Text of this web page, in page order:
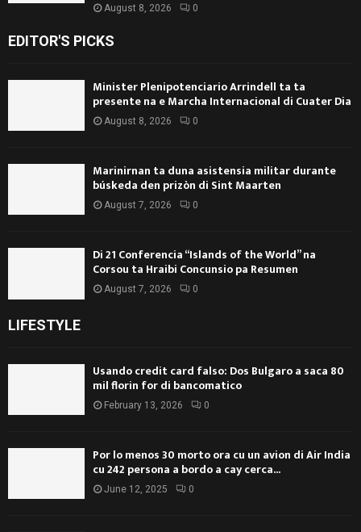
August 8, 2026 0
EDITOR'S PICKS
Minister Plenipotenciario Arrindell ta ta
presente na e Marcha Internacional di Cuater Dia
August 8, 2026 0
Marinirnan ta duna asistensia militar durante
búskeda den prizòn di Sint Maarten
August 7, 2026 0
Di 21 Conferencia “Islands of the World” na
Corsou ta Hraibi Concunsio pa Resumen
August 7, 2026 0
LIFESTYLE
Usando credit card falso: Dos Bulgaro a saca 80
mil florin for di bancomatico
February 13, 2026 0
Por lo menos 30 morto ora cu un avion di Air India
cu 242 persona a bordo a cay cerca...
June 12, 2025 0